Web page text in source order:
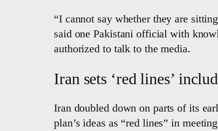
“I cannot say whether they are
said one Pakistani official with
authorized to talk to the media.
Iran sets ‘red lines’
Iran doubled down on parts of its
plan’s ideas as “red lines” in